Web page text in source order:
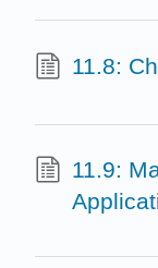
11.8:
11.9: